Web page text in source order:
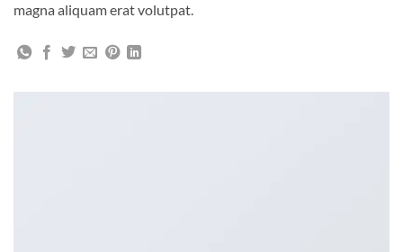
magna aliquam erat volutpat.